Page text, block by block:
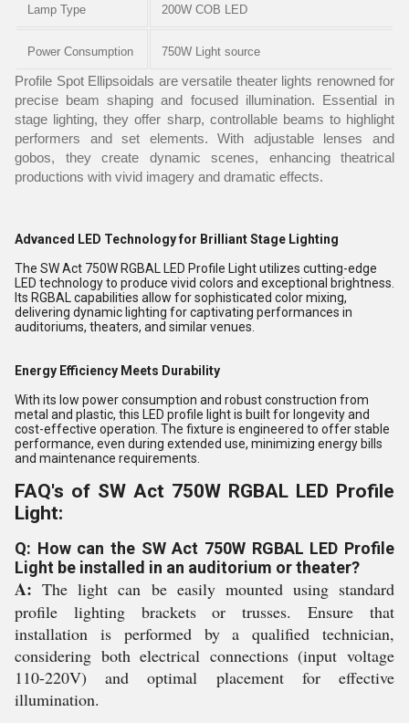
Lamp Type 200W COB LED
Power Consumption 750W Light source
Profile Spot Ellipsoidals are versatile theater lights renowned for
precise beam shaping and focused illumination. Essential in
stage lighting, they offer sharp, controllable beams to highlight
performers and set elements. With adjustable lenses and
gobos, they create dynamic scenes, enhancing theatrical
productions with vivid imagery and dramatic effects.
Advanced LED Technology for Brilliant Stage Lighting
The SW Act 750W RGBAL LED Profile Light utilizes cutting-edge
LED technology to produce vivid colors and exceptional brightness.
Its RGBAL capabilities allow for sophisticated color mixing,
delivering dynamic lighting for captivating performances in
auditoriums, theaters, and similar venues.
Energy Efficiency Meets Durability
With its low power consumption and robust construction from
metal and plastic, this LED profile light is built for longevity and
cost-effective operation. The fixture is engineered to offer stable
performance, even during extended use, minimizing energy bills
and maintenance requirements.
FAQ's of SW Act 750W RGBAL LED Profile
Light:
Q: How can the SW Act 750W RGBAL LED Profile
Light be installed in an auditorium or theater?
A: The light can be easily mounted using standard
profile lighting brackets or trusses. Ensure that
installation is performed by a qualified technician,
considering both electrical connections (input voltage
110-220V) and optimal placement for effective
illumination.